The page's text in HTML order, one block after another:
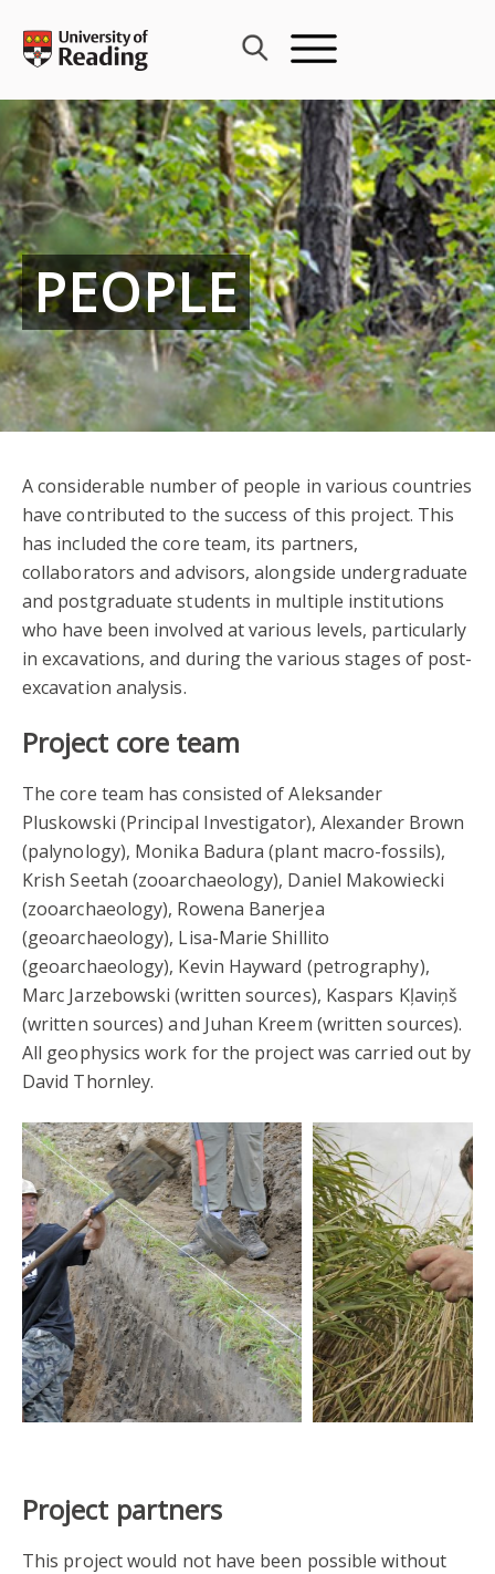
content
PEOPLE
A considerable number of people in various countries
have contributed to the success of this project. This
has included the core team, its partners,
collaborators and advisors, alongside undergraduate
and postgraduate students in multiple institutions
who have been involved at various levels, particularly
in excavations, and during the various stages of post-
excavation analysis.
Project core team
The core team has consisted of Aleksander
Pluskowski (Principal Investigator), Alexander Brown
(palynology), Monika Badura (plant macro-fossils),
Krish Seetah (zooarchaeology), Daniel Makowiecki
(zooarchaeology), Rowena Banerjea
(geoarchaeology), Lisa-Marie Shillito
(geoarchaeology), Kevin Hayward (petrography),
Marc Jarzebowski (written sources), Kaspars Kļaviņš
(written sources) and Juhan Kreem (written sources).
All geophysics work for the project was carried out by
David Thornley.
Project partners
This project would not have been possible without